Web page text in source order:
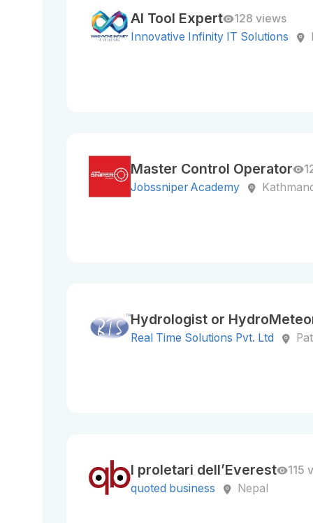
AI Tool Expert
128 views
Innovative Infinity IT Solutions
Master Control Operator
Jobssniper Academy
Hydrologist or
Real Time Solutions Pvt. Ltd
I proletari dell’Everest
115
quoted business
Nepal